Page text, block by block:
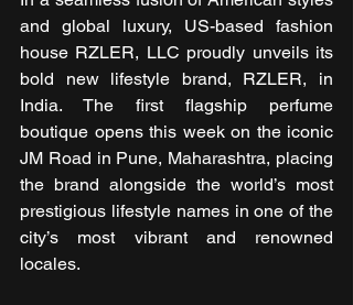
and global luxury, US-based fashion
house RZLER, LLC proudly unveils its
bold new lifestyle brand, RZLER, in
India. The first flagship perfume
boutique opens this week on the iconic
JM Road in Pune, Maharashtra, placing
the brand alongside the world’s most
prestigious lifestyle names in one of the
city’s most vibrant and renowned
locales.